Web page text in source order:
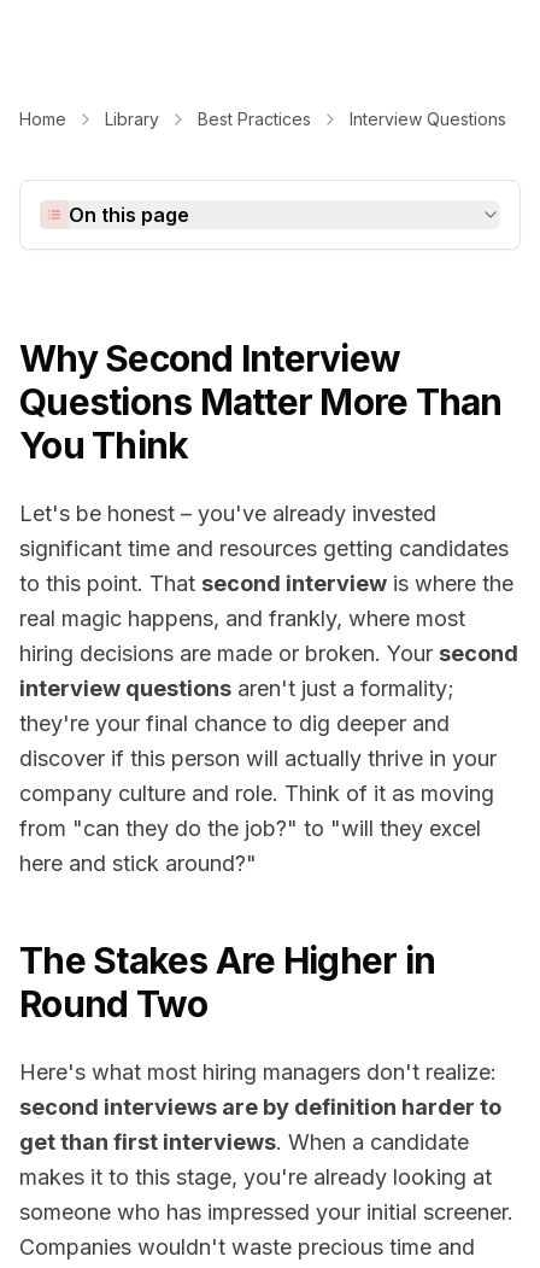
Home Library Best Practices Interview Questions
On this page
Why Second Interview
Questions Matter More Than
You Think
Let's be honest – you've already invested
significant time and resources getting candidates
to this point. That second interview is where the
real magic happens, and frankly, where most
hiring decisions are made or broken. Your second
interview questions aren't just a formality;
they're your final chance to dig deeper and
discover if this person will actually thrive in your
company culture and role. Think of it as moving
from "can they do the job?" to "will they excel
here and stick around?"
The Stakes Are Higher in
Round Two
Here's what most hiring managers don't realize:
second interviews are by definition harder to
get than first interviews. When a candidate
makes it to this stage, you're already looking at
someone who has impressed your initial screener.
Companies wouldn't waste precious time and